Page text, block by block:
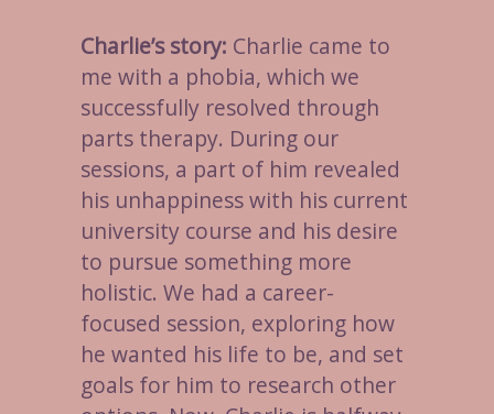
Charlie’s story: Charlie came to
me with a phobia, which we
successfully resolved through
parts therapy. During our
sessions, a part of him revealed
his unhappiness with his current
university course and his desire
to pursue something more
holistic. We had a career-
focused session, exploring how
he wanted his life to be, and set
goals for him to research other